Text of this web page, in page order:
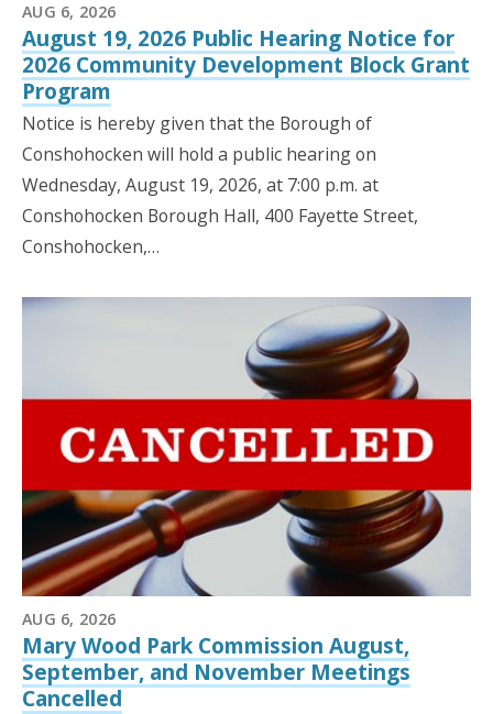
AUG 6, 2026
August 19, 2026 Public Hearing Notice for
2026 Community Development Block Grant
Program
Notice is hereby given that the Borough of
Conshohocken will hold a public hearing on
Wednesday, August 19, 2026, at 7:00 p.m. at
Conshohocken Borough Hall, 400 Fayette Street,
Conshohocken,…
AUG 6, 2026
Mary Wood Park Commission August,
September, and November Meetings
Cancelled